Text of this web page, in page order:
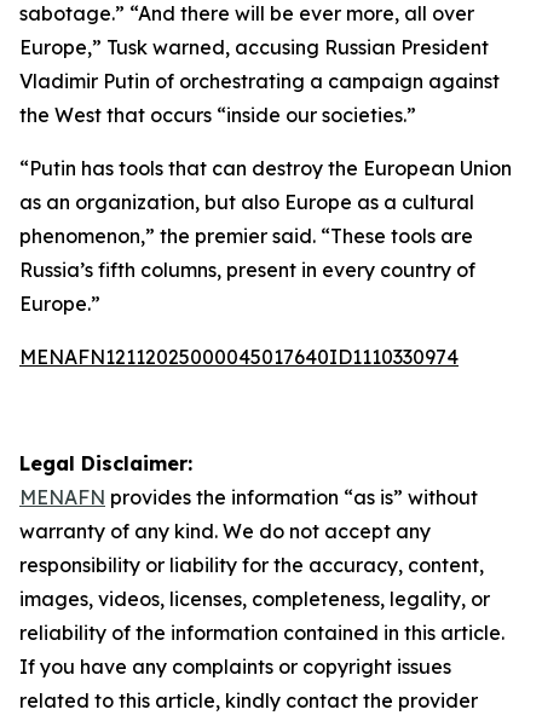
sabotage.” “And there will be ever more, all over
Europe,” Tusk warned, accusing Russian President
Vladimir Putin of orchestrating a campaign against
the West that occurs “inside our societies.”
“Putin has tools that can destroy the European Union
as an organization, but also Europe as a cultural
phenomenon,” the premier said. “These tools are
Russia’s fifth columns, present in every country of
Europe.”
MENAFN12112025000045017640ID1110330974
Legal Disclaimer:
MENAFN provides the information “as is” without
warranty of any kind. We do not accept any
responsibility or liability for the accuracy, content,
images, videos, licenses, completeness, legality, or
reliability of the information contained in this article.
If you have any complaints or copyright issues
related to this article, kindly contact the provider